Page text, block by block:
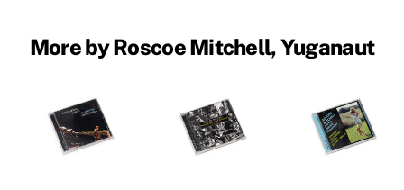
More by Roscoe Mitchell, Yuganaut